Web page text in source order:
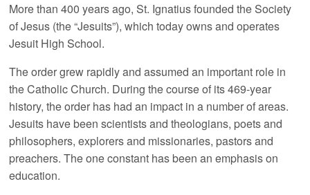
More than 400 years ago, St. Ignatius founded the Society
of Jesus (the “Jesuits”), which today owns and operates
Jesuit High School.
The order grew rapidly and assumed an important role in
the Catholic Church. During the course of its 469-year
history, the order has had an impact in a number of areas.
Jesuits have been scientists and theologians, poets and
philosophers, explorers and missionaries, pastors and
preachers. The one constant has been an emphasis on
education.